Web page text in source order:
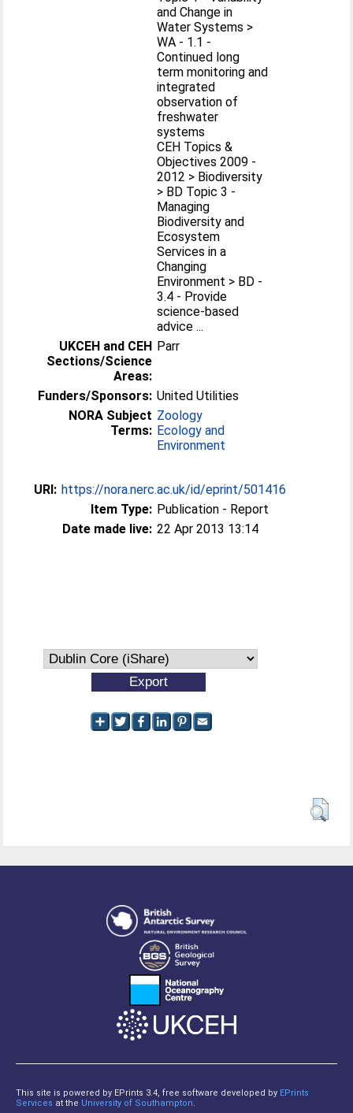
and Change in
Water Systems >
WA - 1.1 -
Continued long
term monitoring and
integrated
observation of
freshwater
systems
CEH Topics &
Objectives 2009 -
2012 > Biodiversity
> BD Topic 3 -
Managing
Biodiversity and
Ecosystem
Services in a
Changing
Environment > BD -
3.4 - Provide
science-based
advice ...
UKCEH and CEH
Sections/Science
Areas:
Parr
Funders/Sponsors: United Utilities
NORA Subject
Terms:
Zoology
Ecology and
Environment
URI: https://nora.nerc.ac.uk/id/eprint/501416
Item Type: Publication - Report
Date made live: 22 Apr 2013 13:14
This site is powered by EPrints 3.4, free software developed by EPrints
Services at the University of Southampton.